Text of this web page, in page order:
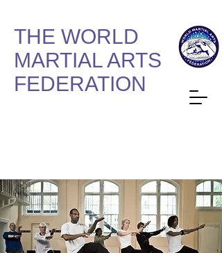
THE WORLD
MARTIAL ARTS
FEDERATION